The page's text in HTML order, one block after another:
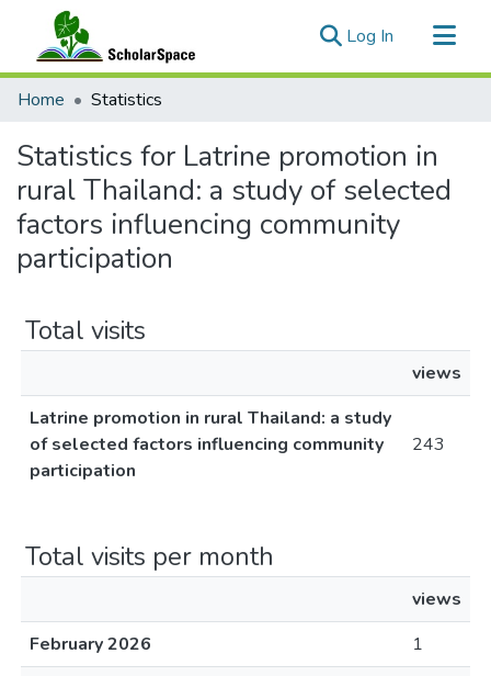
Log In (current)
Communities & Collections
Home Statistics
Statistics for Latrine promotion in
rural Thailand: a study of selected
factors influencing community
participation
Total visits
views
Latrine promotion in rural Thailand: a study
of selected factors influencing community
participation
243
Total visits per month
views
February 2026
1